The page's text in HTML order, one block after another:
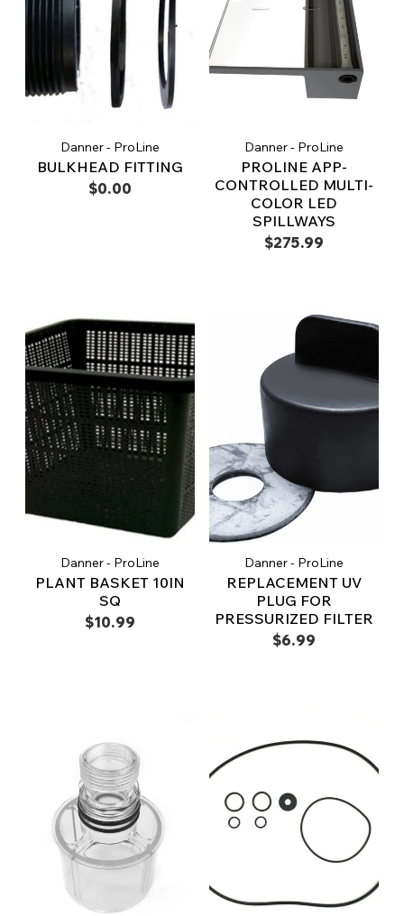
Danner - ProLine
BULKHEAD FITTING
$0.00
Danner - ProLine
PROLINE APP-
CONTROLLED MULTI-
COLOR LED
SPILLWAYS
$275.99
Danner - ProLine
PLANT BASKET 10IN
SQ
$10.99
Danner - ProLine
REPLACEMENT UV
PLUG FOR
PRESSURIZED FILTER
$6.99